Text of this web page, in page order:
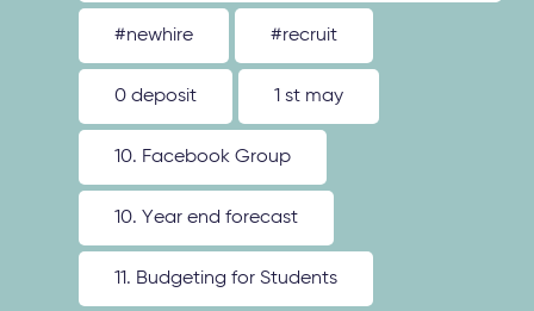
#newhire #recruit
0 deposit 1 st may
10. Facebook Group
10. Year end forecast
11. Budgeting for Students